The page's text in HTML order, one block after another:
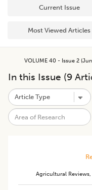
Current Issue
Most Viewed Articles
VOLUME 40 - Issue 2
In this Issue (9
Agricultural Reviews,